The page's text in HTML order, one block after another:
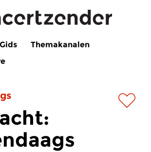
Gids
Themakanalen